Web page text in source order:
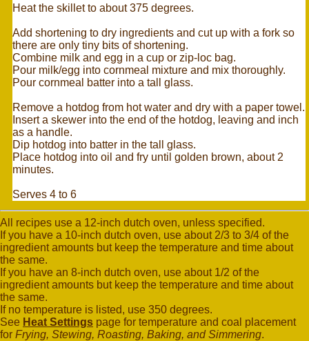
Heat the skillet to about 375 degrees.
Add shortening to dry ingredients and cut up with a fork so
there are only tiny bits of shortening.
Combine milk and egg in a cup or zip-loc bag.
Pour milk/egg into cornmeal mixture and mix thoroughly.
Pour cornmeal batter into a tall glass.
Remove a hotdog from hot water and dry with a paper towel.
Insert a skewer into the end of the hotdog, leaving and inch
as a handle.
Dip hotdog into batter in the tall glass.
Place hotdog into oil and fry until golden brown, about 2
minutes.
Serves 4 to 6
All recipes use a 12-inch dutch oven, unless specified.
If you have a 10-inch dutch oven, use about 2/3 to 3/4 of the
ingredient amounts but keep the temperature and time about
the same.
If you have an 8-inch dutch oven, use about 1/2 of the
ingredient amounts but keep the temperature and time about
the same.
If no temperature is listed, use 350 degrees.
See Heat Settings page for temperature and coal placement
for Frying, Stewing, Roasting, Baking, and Simmering.